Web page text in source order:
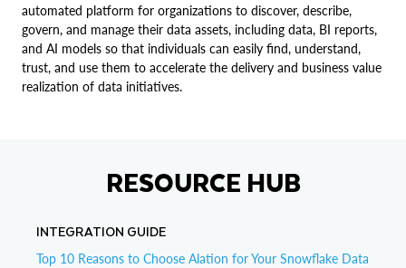
automated platform for organizations to discover, describe,
govern, and manage their data assets, including data, BI reports,
and AI models so that individuals can easily find, understand,
trust, and use them to accelerate the delivery and business value
realization of data initiatives.
RESOURCE HUB
INTEGRATION GUIDE
Top 10 Reasons to Choose Alation for Your Snowflake Data